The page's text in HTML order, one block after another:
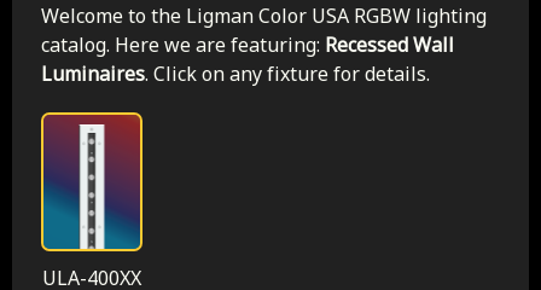
Welcome to the Ligman Color USA RGBW lighting
catalog. Here we are featuring: Recessed Wall
Luminaires. Click on any fixture for details.
ULA-400XX